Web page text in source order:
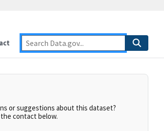
or suggestions about this dataset?
contact below.